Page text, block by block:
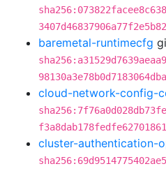
baremetal-runtimecfg
cloud-network-config-
cluster-authentication-